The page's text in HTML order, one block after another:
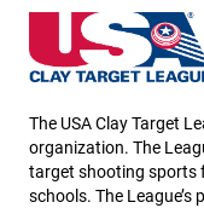
Louisiana State
The USA Clay Target
organization. The
target shooting sports
schools. The League’s